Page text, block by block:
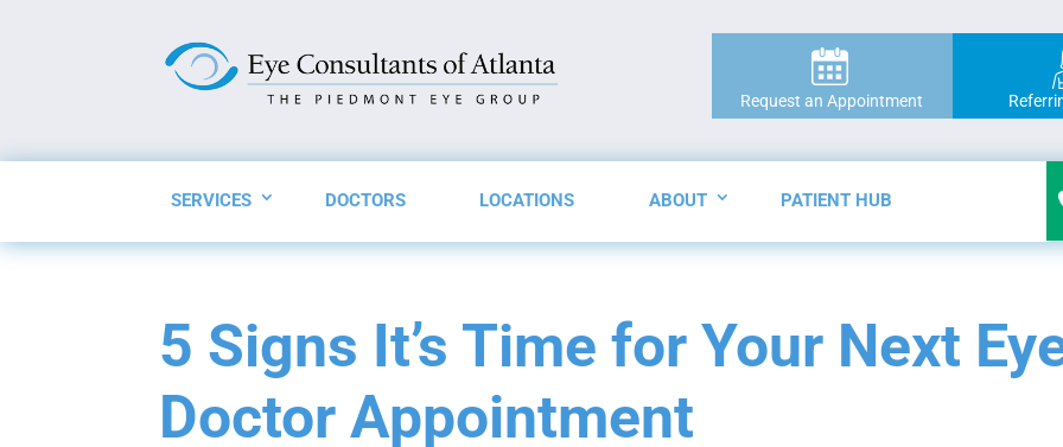
Request an Appointment
SERVICES DOCTORS LOCATIONS ABOUT PATIENT HUB
5 Signs It’s Time for Your Next
Doctor Appointment